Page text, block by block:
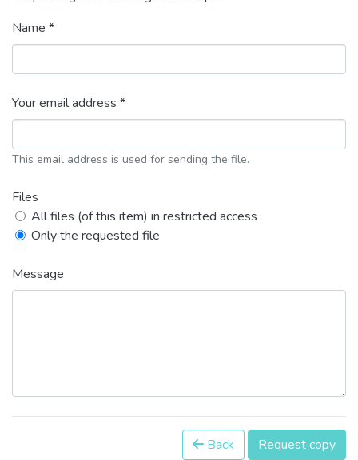
Name *
Your email address *
This email address is used for sending the file.
Files
All files (of this item) in restricted access
Only the requested file
Message
Back Request copy